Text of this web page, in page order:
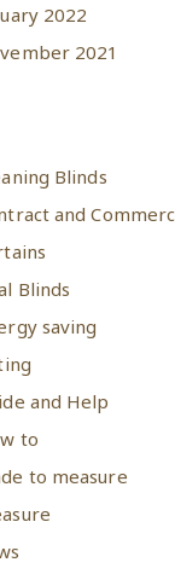
2022
2021
Blinds
and
Blinds
saving
and Help
to
to measure